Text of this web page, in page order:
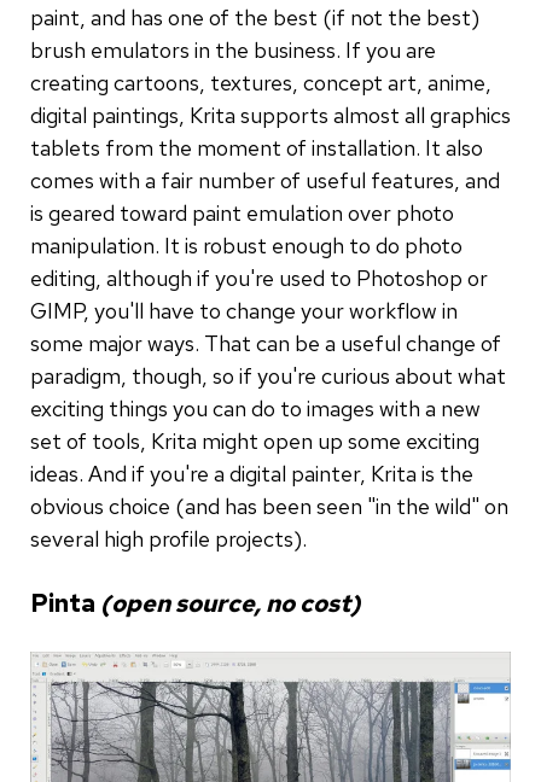
paint, and has one of the best (if not the best)
brush emulators in the business. If you are
creating cartoons, textures, concept art, anime,
digital paintings, Krita supports almost all graphics
tablets from the moment of installation. It also
comes with a fair number of useful features, and
is geared toward paint emulation over photo
manipulation. It is robust enough to do photo
editing, although if you're used to Photoshop or
GIMP, you'll have to change your workflow in
some major ways. That can be a useful change of
paradigm, though, so if you're curious about what
exciting things you can do to images with a new
set of tools, Krita might open up some exciting
ideas. And if you're a digital painter, Krita is the
obvious choice (and has been seen "in the wild" on
several high profile projects).
Pinta (open source, no cost)